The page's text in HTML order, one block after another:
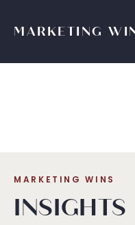
MARKETING
MARKETING WINS
INSIGHTS